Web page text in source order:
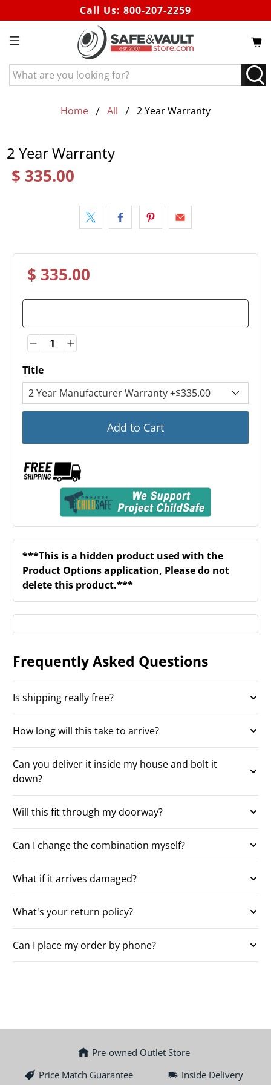
Call Us: 800-207-2259
What
are
Home All 2 Year Warranty
2 Year Warranty
$ 335.00
$ 335.00
QuantityQuantity
Title
Add to Cart
***This is a hidden product used with the
Product Options application, Please do not
delete this product.***
Frequently Asked Questions
Is shipping really free?
How long will this take to arrive?
Can you deliver it inside my house and bolt it
down?
Will this fit through my doorway?
Can I change the combination myself?
What if it arrives damaged?
What's your return policy?
Can I place my order by phone?
Pre-owned Outlet Store
Price Match Guarantee
Inside Delivery